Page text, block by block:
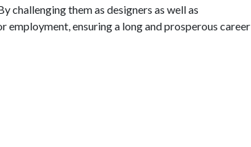
challenging them as designers as well as
ensuring a long and prosperous career